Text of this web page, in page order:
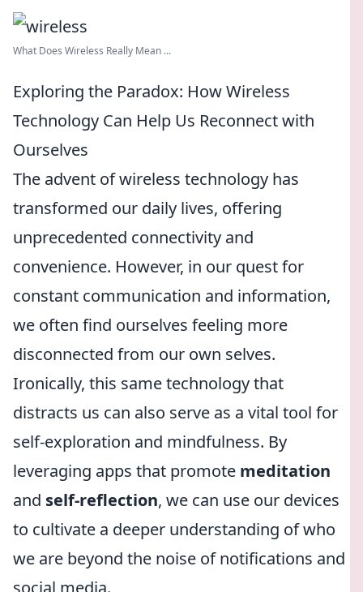
What Does Wireless Really Mean ...
Exploring the Paradox: How Wireless
Technology Can Help Us Reconnect with
Ourselves
The advent of wireless technology has
transformed our daily lives, offering
unprecedented connectivity and
convenience. However, in our quest for
constant communication and information,
we often find ourselves feeling more
disconnected from our own selves.
Ironically, this same technology that
distracts us can also serve as a vital tool for
self-exploration and mindfulness. By
leveraging apps that promote meditation
and self-reflection, we can use our devices
to cultivate a deeper understanding of who
we are beyond the noise of notifications and
social media.